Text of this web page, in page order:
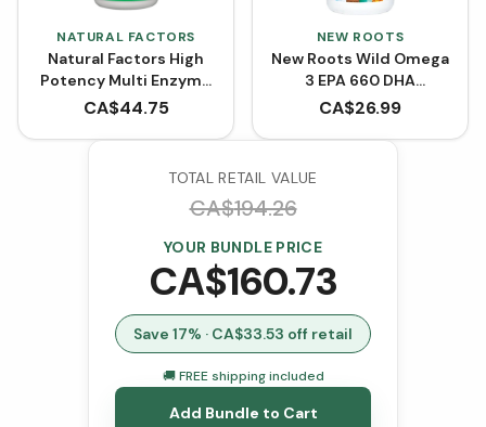
NATURAL FACTORS
Natural Factors High
Potency Multi Enzyme
Full Spectrum (VCaps)
CA$44.75
NEW ROOTS
New Roots Wild Omega
3 EPA 660 DHA
(Softgels)
CA$26.99
TOTAL RETAIL VALUE
CA$194.26
YOUR BUNDLE PRICE
CA$160.73
Save 17% · CA$33.53 off retail
🚚 FREE shipping included
Add Bundle to Cart